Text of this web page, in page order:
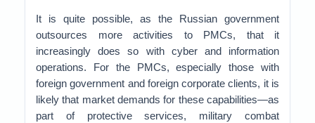
It is quite possible, as the Russian government
outsources more activities to PMCs, that it
increasingly does so with cyber and information
operations. For the PMCs, especially those with
foreign government and foreign corporate clients, it is
likely that market demands for these capabilities—as
part of protective services, military combat